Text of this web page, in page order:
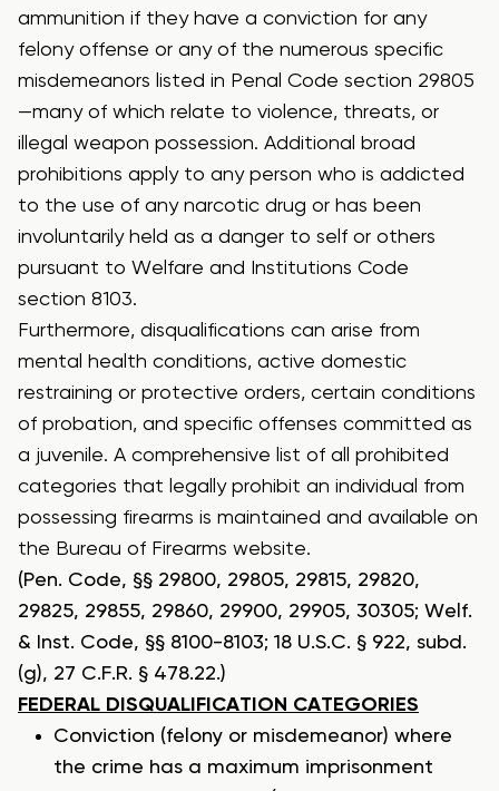
ammunition if they have a conviction for any
felony offense or any of the numerous specific
misdemeanors listed in Penal Code section 29805
—many of which relate to violence, threats, or
illegal weapon possession. Additional broad
prohibitions apply to any person who is addicted
to the use of any narcotic drug or has been
involuntarily held as a danger to self or others
pursuant to Welfare and Institutions Code
section 8103.
Furthermore, disqualifications can arise from
mental health conditions, active domestic
restraining or protective orders, certain conditions
of probation, and specific offenses committed as
a juvenile. A comprehensive list of all prohibited
categories that legally prohibit an individual from
possessing firearms is maintained and available on
the Bureau of Firearms website.
(Pen. Code, §§ 29800, 29805, 29815, 29820,
29825, 29855, 29860, 29900, 29905, 30305; Welf.
& Inst. Code, §§ 8100-8103; 18 U.S.C. § 922, subd.
(g), 27 C.F.R. § 478.22.)
FEDERAL DISQUALIFICATION CATEGORIES
Conviction (felony or misdemeanor) where
the crime has a maximum imprisonment